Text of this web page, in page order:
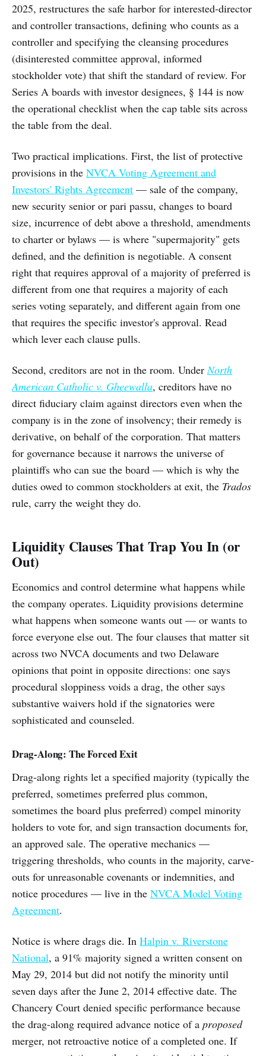
2025, restructures the safe harbor for interested-director
and controller transactions, defining who counts as a
controller and specifying the cleansing procedures
(disinterested committee approval, informed
stockholder vote) that shift the standard of review. For
Series A boards with investor designees, § 144 is now
the operational checklist when the cap table sits across
the table from the deal.
Two practical implications. First, the list of protective
provisions in the NVCA Voting Agreement and
Investors' Rights Agreement — sale of the company,
new security senior or pari passu, changes to board
size, incurrence of debt above a threshold, amendments
to charter or bylaws — is where "supermajority" gets
defined, and the definition is negotiable. A consent
right that requires approval of a majority of preferred is
different from one that requires a majority of each
series voting separately, and different again from one
that requires the specific investor's approval. Read
which lever each clause pulls.
Second, creditors are not in the room. UnderNorth
American Catholic v. Gheewalla, creditors have no
direct fiduciary claim against directors even when the
company is in the zone of insolvency; their remedy is
derivative, on behalf of the corporation. That matters
for governance because it narrows the universe of
plaintiffs who can sue the board — which is why the
duties owed to common stockholders at exit, the Trados
rule, carry the weight they do.
Liquidity Clauses That Trap You In (or
Out)
Economics and control determine what happens while
the company operates. Liquidity provisions determine
what happens when someone wants out — or wants to
force everyone else out. The four clauses that matter sit
across two NVCA documents and two Delaware
opinions that point in opposite directions: one says
procedural sloppiness voids a drag, the other says
substantive waivers hold if the signatories were
sophisticated and counseled.
Drag-Along: The Forced Exit
Drag-along rights let a specified majority (typically the
preferred, sometimes preferred plus common,
sometimes the board plus preferred) compel minority
holders to vote for, and sign transaction documents for,
an approved sale. The operative mechanics —
triggering thresholds, who counts in the majority, carve-
outs for unreasonable covenants or indemnities, and
notice procedures — live in the NVCA Model Voting
Agreement.
Notice is where drags die. In Halpin v. Riverstone
National, a 91% majority signed a written consent on
May 29, 2014 but did not notify the minority until
seven days after the June 2, 2014 effective date. The
Chancery Court denied specific performance because
the drag-along required advance notice of a proposed
merger, not retroactive notice of a completed one. If